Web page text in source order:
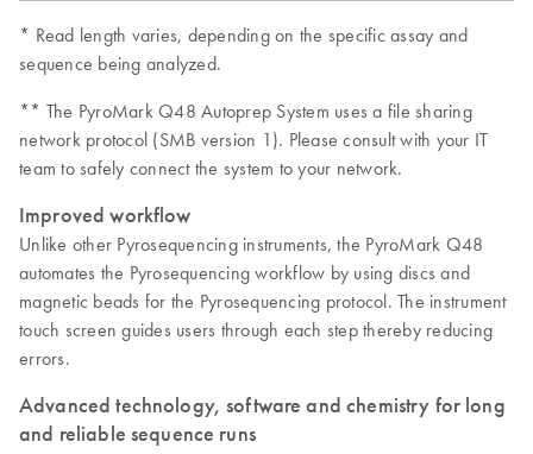
* Read length varies, depending on the specific assay and
sequence being analyzed.
** The PyroMark Q48 Autoprep System uses a file sharing
network protocol (SMB version 1). Please consult with your IT
team to safely connect the system to your network.
Improved workflow
Unlike other Pyrosequencing instruments, the PyroMark Q48
automates the Pyrosequencing workflow by using discs and
magnetic beads for the Pyrosequencing protocol. The instrument
touch screen guides users through each step thereby reducing
errors.
Advanced technology, software and chemistry for long
and reliable sequence runs